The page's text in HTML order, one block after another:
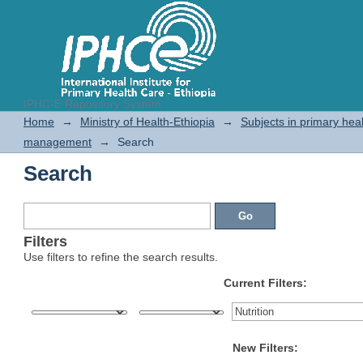
IPHC-E Repository System
Search
Home → Ministry of Health-Ethiopia →
Subjects in primary
management
→ Search
Search
Filters
Use filters to refine the search results.
Current Filters:
New Filters: